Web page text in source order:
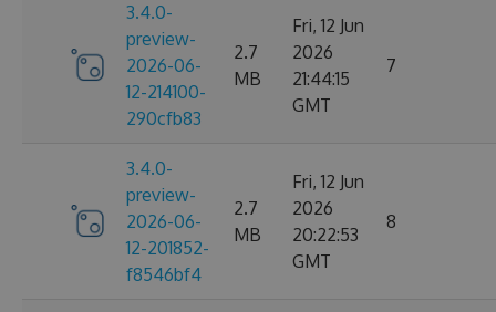
3.4.0-
preview-
2026-06-
12-214100-
290cfb83
2.7
MB
Fri, 12 Jun
2026
21:44:15
GMT
7
3.4.0-
preview-
2026-06-
12-201852-
f8546bf4
2.7
MB
Fri, 12 Jun
2026
20:22:53
GMT
8